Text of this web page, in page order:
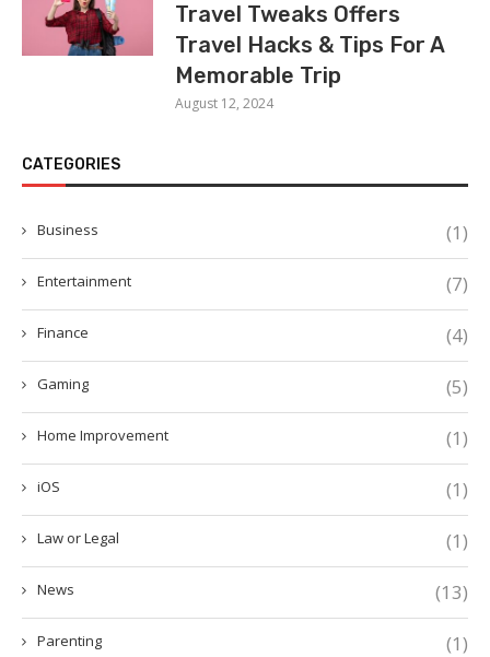
Travel Tweaks Offers
Travel Hacks & Tips For A
Memorable Trip
August 12, 2024
CATEGORIES
Business (1)
Entertainment (7)
Finance (4)
Gaming (5)
Home Improvement (1)
iOS (1)
Law or Legal (1)
News (13)
Parenting (1)